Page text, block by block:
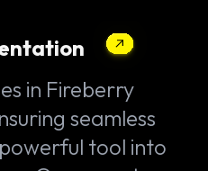
in Fireberry
seamless
tool into